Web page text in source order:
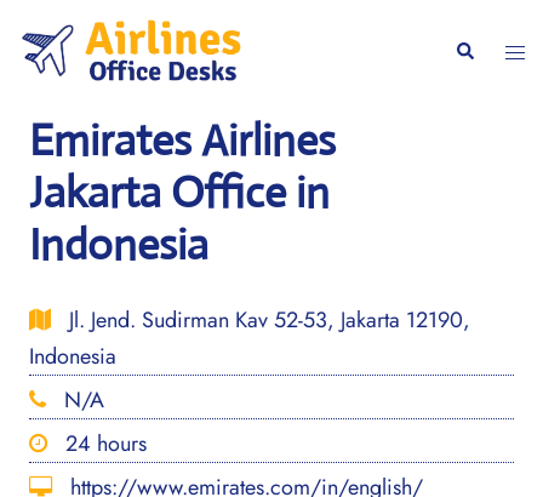
content
Search
Emirates Airlines
Jakarta Office in
Indonesia
Jl. Jend. Sudirman Kav 52-53, Jakarta 12190,
Indonesia
N/A
24 hours
https://www.emirates.com/in/english/